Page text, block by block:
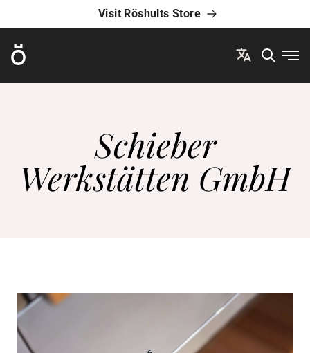
Visit Röshults Store
Röshults
Schieber
Werkstätten GmbH